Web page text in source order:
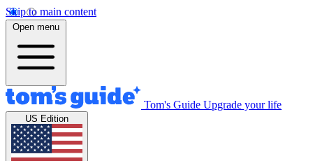
Skip to main content
Open menu
Tom's Guide Upgrade your life
US Edition